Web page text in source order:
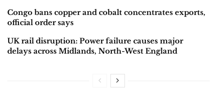
Congo bans copper and cobalt concentrates exports,
official order says
UK rail disruption: Power failure causes major
delays across Midlands, North-West England